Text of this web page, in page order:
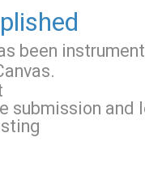
been
submission and